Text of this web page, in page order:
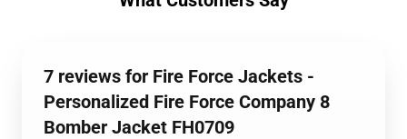
7 reviews for Fire Force Jackets -
Personalized Fire Force Company 8
Bomber Jacket FH0709